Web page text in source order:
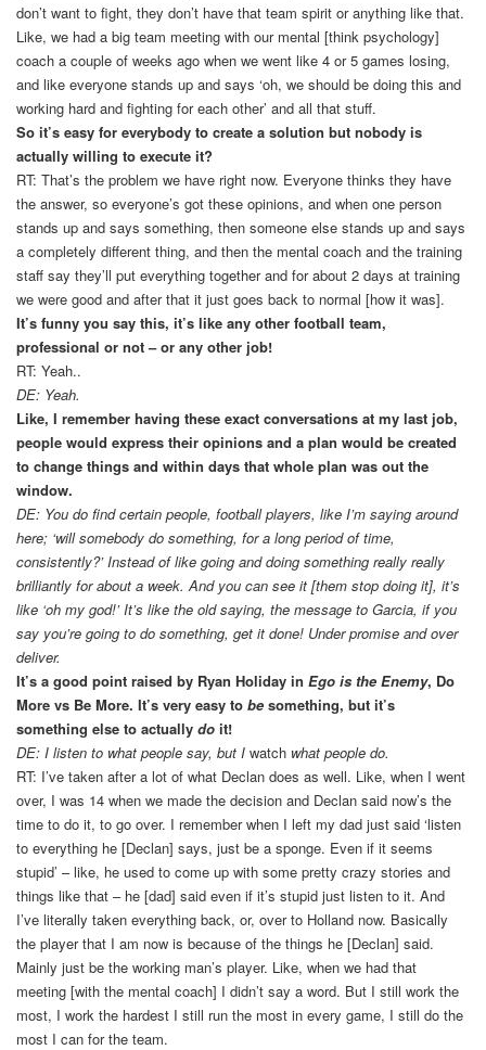
don’t want to fight, they don’t have that team spirit or anything like that.
Like, we had a big team meeting with our mental [think psychology]
coach a couple of weeks ago when we went like 4 or 5 games losing,
and like everyone stands up and says ‘oh, we should be doing this and
working hard and fighting for each other’ and all that stuff.
So it’s easy for everybody to create a solution but nobody is
actually willing to execute it?
RT: That’s the problem we have right now. Everyone thinks they have
the answer, so everyone’s got these opinions, and when one person
stands up and says something, then someone else stands up and says
a completely different thing, and then the mental coach and the training
staff say they’ll put everything together and for about 2 days at training
we were good and after that it just goes back to normal [how it was].
It’s funny you say this, it’s like any other football team,
professional or not – or any other job!
RT: Yeah..
DE: Yeah.
Like, I remember having these exact conversations at my last job,
people would express their opinions and a plan would be created
to change things and within days that whole plan was out the
window.
DE: You do find certain people, football players, like I’m saying around
here; ‘will somebody do something, for a long period of time,
consistently?’ Instead of like going and doing something really really
brilliantly for about a week. And you can see it [them stop doing it], it’s
like ‘oh my god!’ It’s like the old saying, the message to Garcia, if you
say you’re going to do something, get it done! Under promise and over
deliver.
It’s a good point raised by Ryan Holiday in Ego is the Enemy, Do
More vs Be More. It’s very easy to be something, but it’s
something else to actually do it!
DE: I listen to what people say, but I watch what people do.
RT: I’ve taken after a lot of what Declan does as well. Like, when I went
over, I was 14 when we made the decision and Declan said now’s the
time to do it, to go over. I remember when I left my dad just said ‘listen
to everything he [Declan] says, just be a sponge. Even if it seems
stupid’ – like, he used to come up with some pretty crazy stories and
things like that – he [dad] said even if it’s stupid just listen to it. And
I’ve literally taken everything back, or, over to Holland now. Basically
the player that I am now is because of the things he [Declan] said.
Mainly just be the working man’s player. Like, when we had that
meeting [with the mental coach] I didn’t say a word. But I still work the
most, I work the hardest I still run the most in every game, I still do the
most I can for the team.